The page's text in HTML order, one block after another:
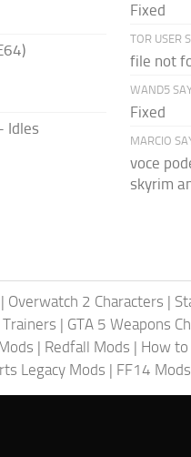
Idles
Fixed
TOR USER
file not
WAND5
Fixed
MARCIO
voce
skyrim
| Overwatch 2 Characters |
Trainers | GTA 5 Weapons
| Redfall Mods | How
Legacy Mods | FF14 Mods